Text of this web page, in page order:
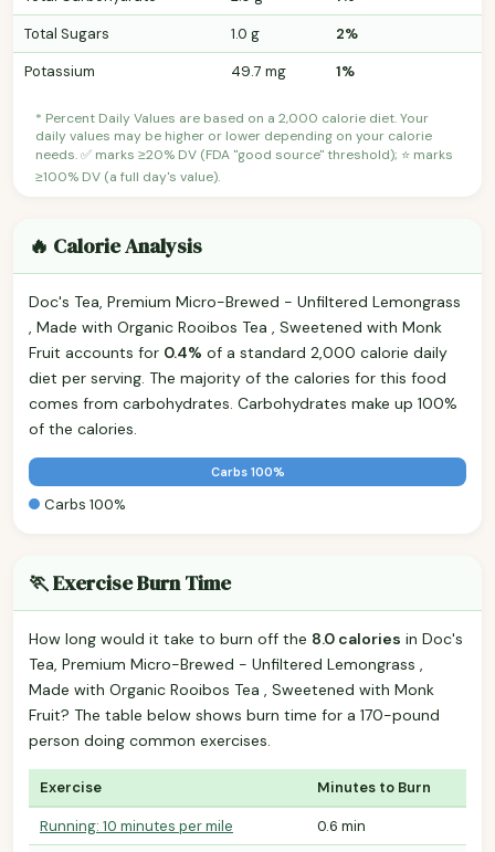
Total Sugars
1.0 g
2%
Potassium
49.7 mg 1%
* Percent Daily Values are based on a 2,000 calorie diet. Your
daily values may be higher or lower depending on your calorie
needs. ✅ marks ≥20% DV (FDA "good source" threshold); ⭐ marks
≥100% DV (a full day's value).
🔥 Calorie Analysis
Doc's Tea, Premium Micro-Brewed - Unfiltered Lemongrass
, Made with Organic Rooibos Tea , Sweetened with Monk
Fruit accounts for 0.4% of a standard 2,000 calorie daily
diet per serving. The majority of the calories for this food
comes from carbohydrates. Carbohydrates make up 100%
of the calories.
Carbs 100%
Carbs 100%
🏃 Exercise Burn Time
How long would it take to burn off the 8.0 calories in Doc's
Tea, Premium Micro-Brewed - Unfiltered Lemongrass ,
Made with Organic Rooibos Tea , Sweetened with Monk
Fruit? The table below shows burn time for a 170-pound
person doing common exercises.
Exercise Minutes to Burn
Running: 10 minutes per mile
0.6 min